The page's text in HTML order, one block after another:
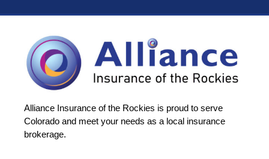
Alliance Insurance of the Rockies is proud to serve
Colorado and meet your needs as a local insurance
brokerage.